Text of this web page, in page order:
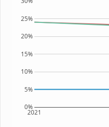
2021
0%
5%
10%
15%
20%
25%